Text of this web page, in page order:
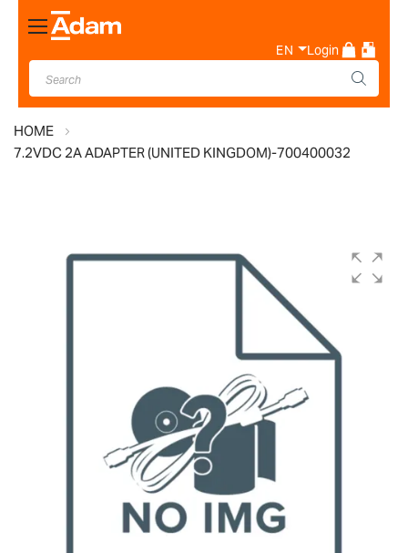
Toggle
Nav
EN Login
HOME
7.2VDC 2A ADAPTER (UNITED KINGDOM)-700400032